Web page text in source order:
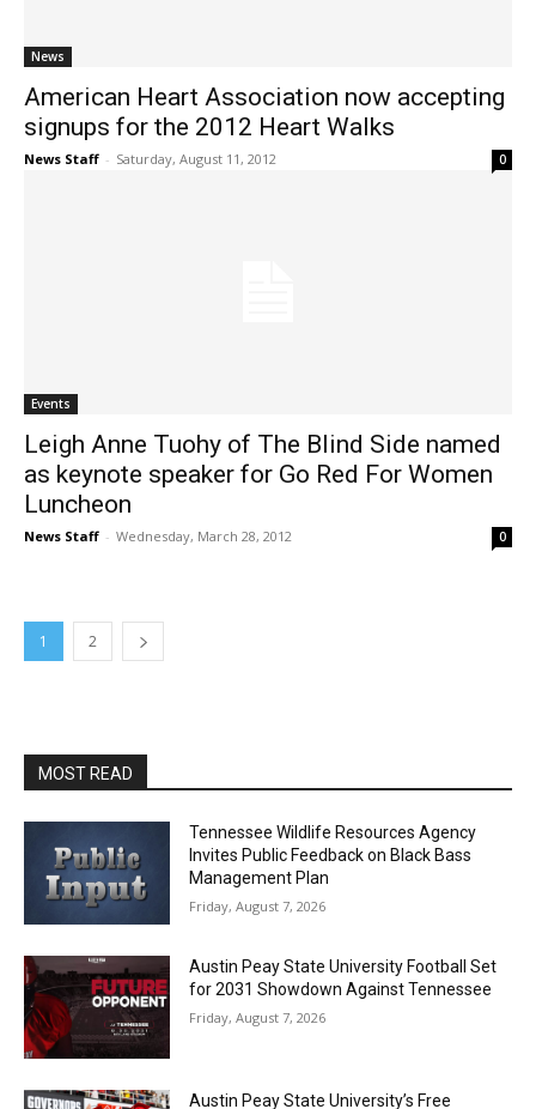
News
American Heart Association now accepting
signups for the 2012 Heart Walks
News Staff - Saturday, August 11, 2012 0
Events
Leigh Anne Tuohy of The Blind Side named
as keynote speaker for Go Red For Women
Luncheon
News Staff - Wednesday, March 28, 2012 0
1 2
MOST READ
Tennessee Wildlife Resources Agency
Invites Public Feedback on Black Bass
Management Plan
Friday, August 7, 2026
Austin Peay State University Football Set
for 2031 Showdown Against Tennessee
Friday, August 7, 2026
Austin Peay State University’s Free